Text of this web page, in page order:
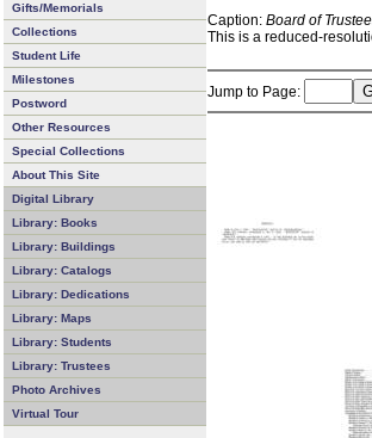
Gifts/Memorials
Collections
Student Life
Milestones
Postword
Other Resources
Special Collections
About This Site
Digital Library
Library: Books
Library: Buildings
Library: Catalogs
Library: Dedications
Library: Maps
Library: Students
Library: Trustees
Photo Archives
Virtual Tour
Caption: Board of
This is a reduced-
Jump to Page: